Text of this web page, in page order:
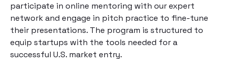
participate in online mentoring with our expert
network and engage in pitch practice to fine-tune
their presentations. The program is structured to
equip startups with the tools needed for a
successful U.S. market entry.